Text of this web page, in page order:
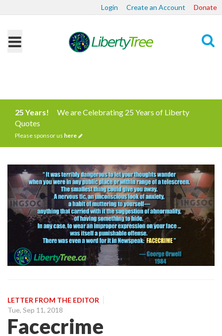
Login Create an Account Donate
25 Years!
We are Celebrating 25 Years of Liberty
Quotes
Please sponsor us here
LETTER FROM THE EDITOR
Tue, Sep 11, 2018
Facecrime